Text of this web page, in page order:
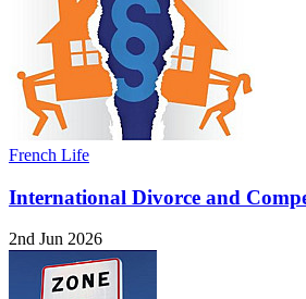
French Life
International Divorce and
2nd Jun 2026